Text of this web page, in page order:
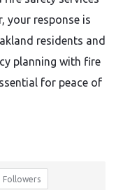
your response is
residents and
planning with fire
for peace of
Followers